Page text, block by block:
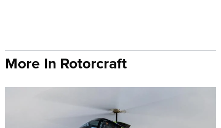
More In Rotorcraft